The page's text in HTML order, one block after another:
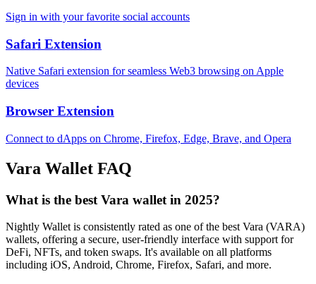
Sign in with your favorite social accounts
Safari Extension
Native Safari extension for seamless Web3 browsing on Apple
devices
Browser Extension
Connect to dApps on Chrome, Firefox, Edge, Brave, and Opera
Vara Wallet FAQ
What is the best Vara wallet in 2025?
Nightly Wallet is consistently rated as one of the best Vara (VARA)
wallets, offering a secure, user-friendly interface with support for
DeFi, NFTs, and token swaps. It's available on all platforms
including iOS, Android, Chrome, Firefox, Safari, and more.